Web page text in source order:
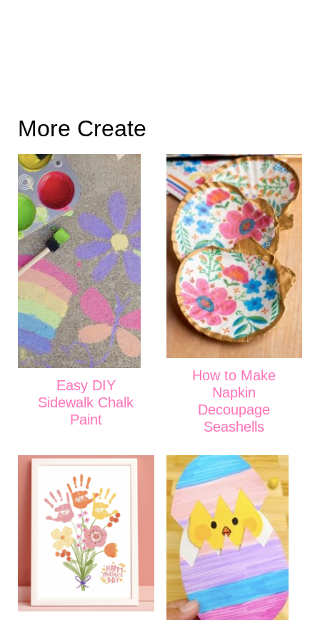
More Create
Easy DIY
Sidewalk Chalk
Paint
How to Make
Napkin
Decoupage
Seashells